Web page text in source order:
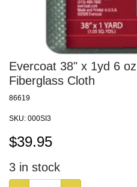
Evercoat 38" x 1yd 6
Fiberglass Cloth
86619
SKU: 000SI3
$39.95
3 in stock